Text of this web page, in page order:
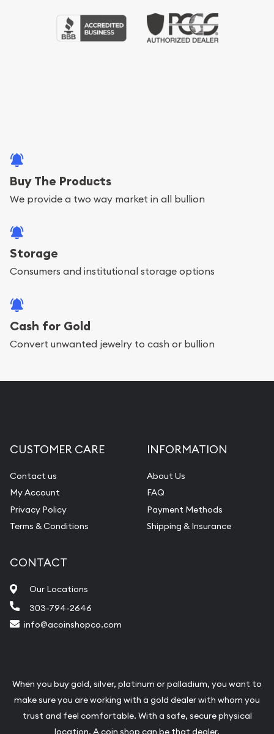
Buy The Products
We provide a two way market in all bullion
Storage
Consumers and institutional storage options
Cash for Gold
Convert unwanted jewelry to cash or bullion
CUSTOMER CARE
Contact us
My Account
Privacy Policy
Terms & Conditions
INFORMATION
About Us
FAQ
Payment Methods
Shipping & Insurance
CONTACT
Our Locations
303-794-2646
info@acoinshopco.com
When you buy gold, silver, platinum or palladium, you want to
make sure you are working with a gold dealer with whom you
trust and feel comfortable. With a safe, secure physical
location, A coin shop can be that dealer.